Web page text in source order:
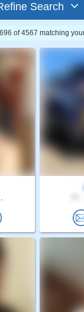
Search
of 4567 matching